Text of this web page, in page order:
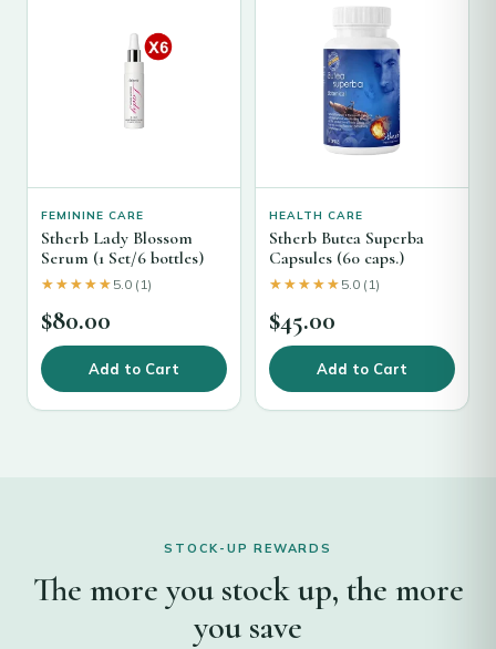
FEMININE CARE
Stherb Lady Blossom
Serum (1 Set/6 bottles)
★★★★★
★★★★★ 5.0 (1)
$80.00
Add to Cart
HEALTH CARE
Stherb Butea Superba
Capsules (60 caps.)
★★★★★
★★★★★ 5.0 (1)
$45.00
Add to Cart
STOCK-UP REWARDS
The more you stock up, the more
you save